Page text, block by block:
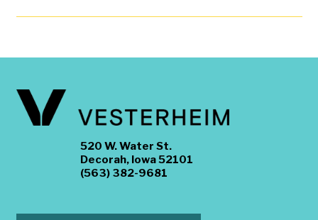
520 W. Water St.
Decorah, Iowa 52101
(563) 382-9681